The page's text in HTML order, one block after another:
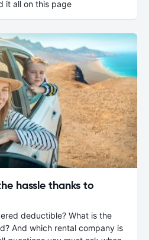
it all on this page
hassle thanks to
deductible? What is the
And which rental company is